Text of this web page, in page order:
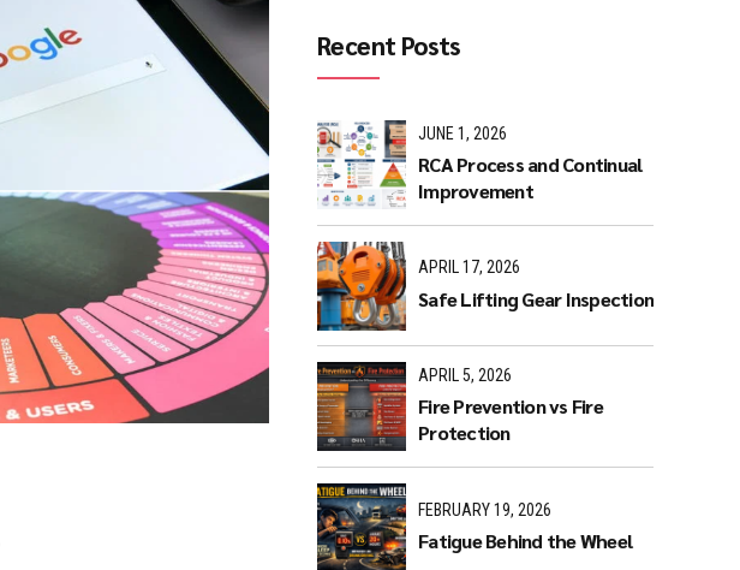
Recent Posts
JUNE 1, 2026
RCA Process and Continual
Improvement
APRIL 17, 2026
Safe Lifting Gear Inspection
APRIL 5, 2026
Fire Prevention vs Fire
Protection
FEBRUARY 19, 2026
Fatigue Behind the Wheel